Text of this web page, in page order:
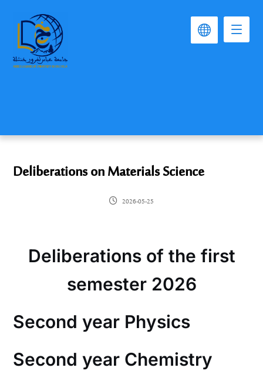
Deliberations on Materials Science
2026-05-25
Deliberations of the first
semester 2026
Second year Physics
Second year Chemistry